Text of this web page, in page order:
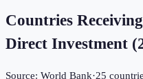
Countries
Direct Investment
Source: World Bank·25